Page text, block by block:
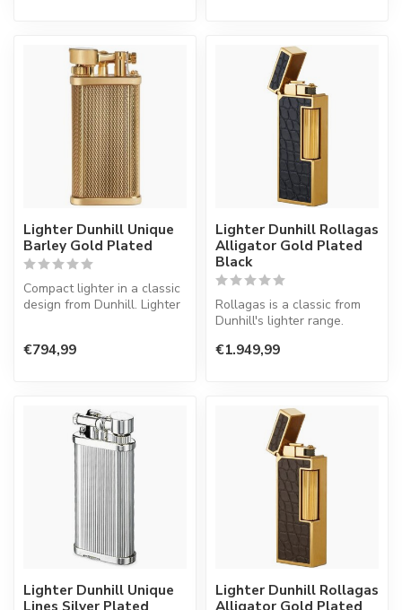
Lighter Dunhill Unique
Barley Gold Plated
Compact lighter in a classic
design from Dunhill. Lighter
€794,99
Lighter Dunhill Rollagas
Alligator Gold Plated
Black
Rollagas is a classic from
Dunhill's lighter range.
€1.949,99
Lighter Dunhill Unique
Lines Silver Plated
Lighter Dunhill Rollagas
Alligator Gold Plated